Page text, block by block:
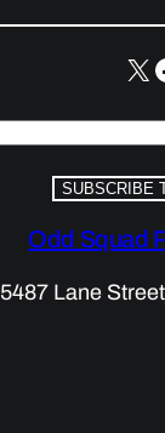
X
SUBSCRIBE
Odd Squad
5487 Lane